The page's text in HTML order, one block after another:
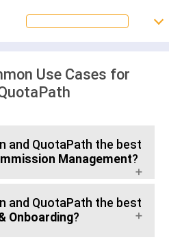
Use Cases for
and QuotaPath the best
Management?
and QuotaPath the best
Onboarding?